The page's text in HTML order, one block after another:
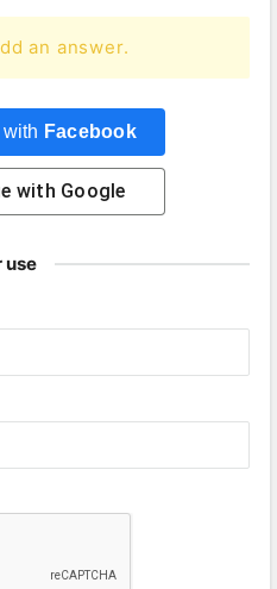
an answer.
Facebook
with Google
use